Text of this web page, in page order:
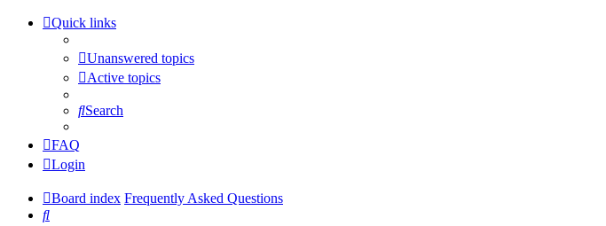
Quick links
Unanswered topics
Active topics
Search
FAQ
Login
Board index Frequently Asked Questions
Search